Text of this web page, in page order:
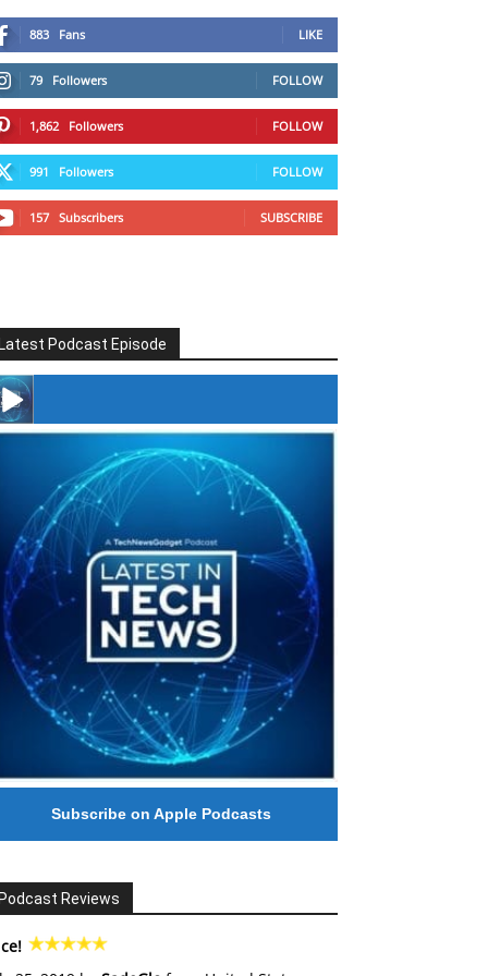
883 Fans LIKE
79 Followers FOLLOW
1,862 Followers FOLLOW
991 Followers FOLLOW
157 Subscribers SUBSCRIBE
Podcast Episode
#246 The Voice Of Mario Retires
Subscribe on Apple Podcasts
Reviews